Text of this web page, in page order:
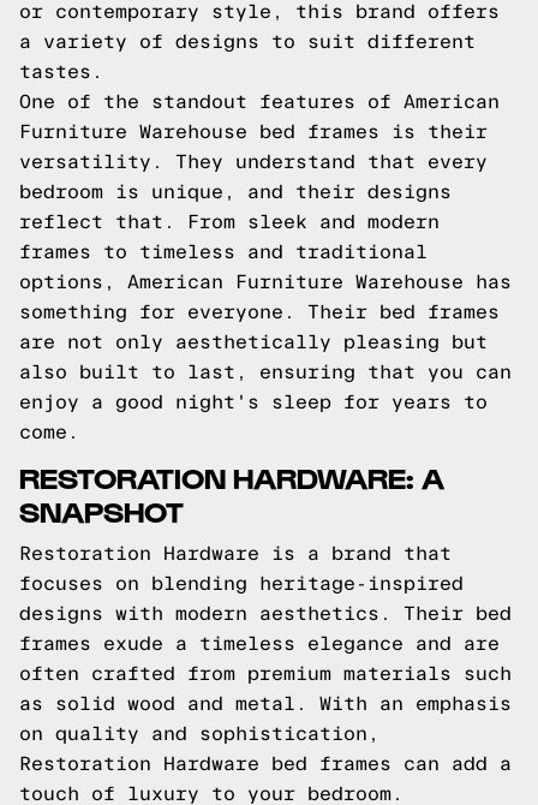
or contemporary style, this brand offers
a variety of designs to suit different
tastes.
One of the standout features of American
Furniture Warehouse bed frames is their
versatility. They understand that every
bedroom is unique, and their designs
reflect that. From sleek and modern
frames to timeless and traditional
options, American Furniture Warehouse has
something for everyone. Their bed frames
are not only aesthetically pleasing but
also built to last, ensuring that you can
enjoy a good night's sleep for years to
come.
RESTORATION HARDWARE: A
SNAPSHOT
Restoration Hardware is a brand that
focuses on blending heritage-inspired
designs with modern aesthetics. Their bed
frames exude a timeless elegance and are
often crafted from premium materials such
as solid wood and metal. With an emphasis
on quality and sophistication,
Restoration Hardware bed frames can add a
touch of luxury to your bedroom.